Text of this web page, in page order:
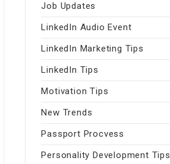
Job Updates
LinkedIn Audio Event
LinkedIn Marketing Tips
LinkedIn Tips
Motivation Tips
New Trends
Passport Procvess
Personality Development Tips